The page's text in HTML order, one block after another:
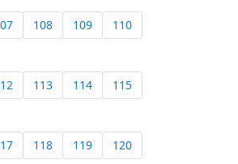
108 109 110
113 114 115
118 119 120